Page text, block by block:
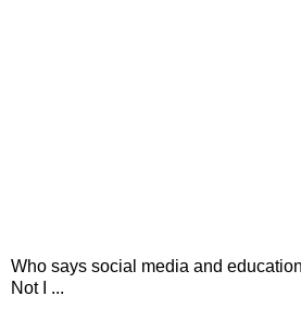
Who says social media and
Not I ...